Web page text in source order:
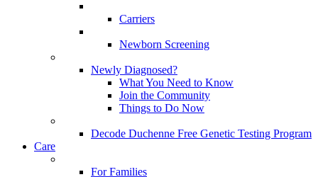
Carriers
Newborn Screening
Newly Diagnosed?
What You Need to Know
Join the Community
Things to Do Now
Decode Duchenne Free Genetic Testing Program
Care
For Families